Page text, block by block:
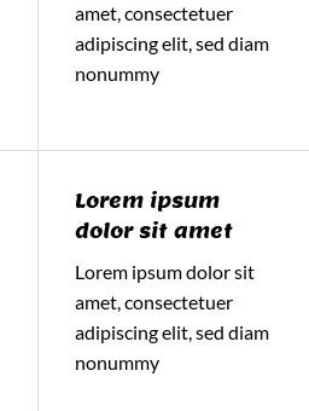
amet, consectetuer
adipiscing elit, sed diam
nonummy
Lorem ipsum
dolor sit amet
Lorem ipsum dolor sit
amet, consectetuer
adipiscing elit, sed diam
nonummy